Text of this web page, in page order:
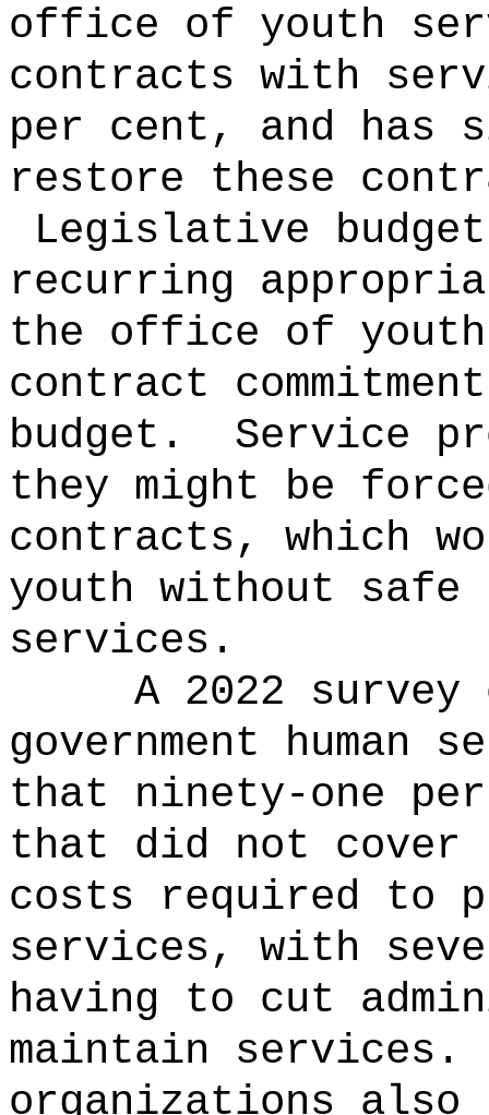
office of youth
contracts with
per cent, and has
restore these
Legislative
recurring
the office of
contract
budget.
Service
they might be
contracts, which
youth without safe
services.
A 2022
government human
that ninety-one
that did not
costs required to
services, with
having to cut
maintain services.
organizations